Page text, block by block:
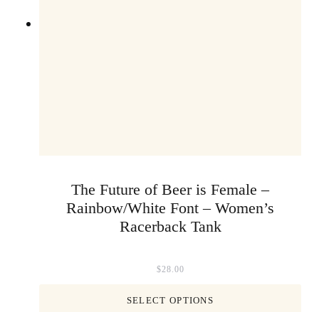
The Future of Beer is Female –
Rainbow/White Font – Women’s
Racerback Tank
$28.00
SELECT OPTIONS